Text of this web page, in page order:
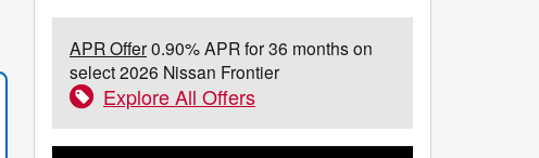
APR Offer0.90% APR for 36 months on
select 2026 Nissan Frontier
Explore All Offers